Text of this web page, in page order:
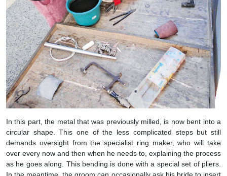
In this part, the metal that was previously milled, is now bent into a
circular shape. This one of the less complicated steps but still
demands oversight from the specialist ring maker, who will take
over every now and then when he needs to, explaining the process
as he goes along. This bending is done with a special set of pliers.
In the meantime, the groom can occasionally ask his bride to insert